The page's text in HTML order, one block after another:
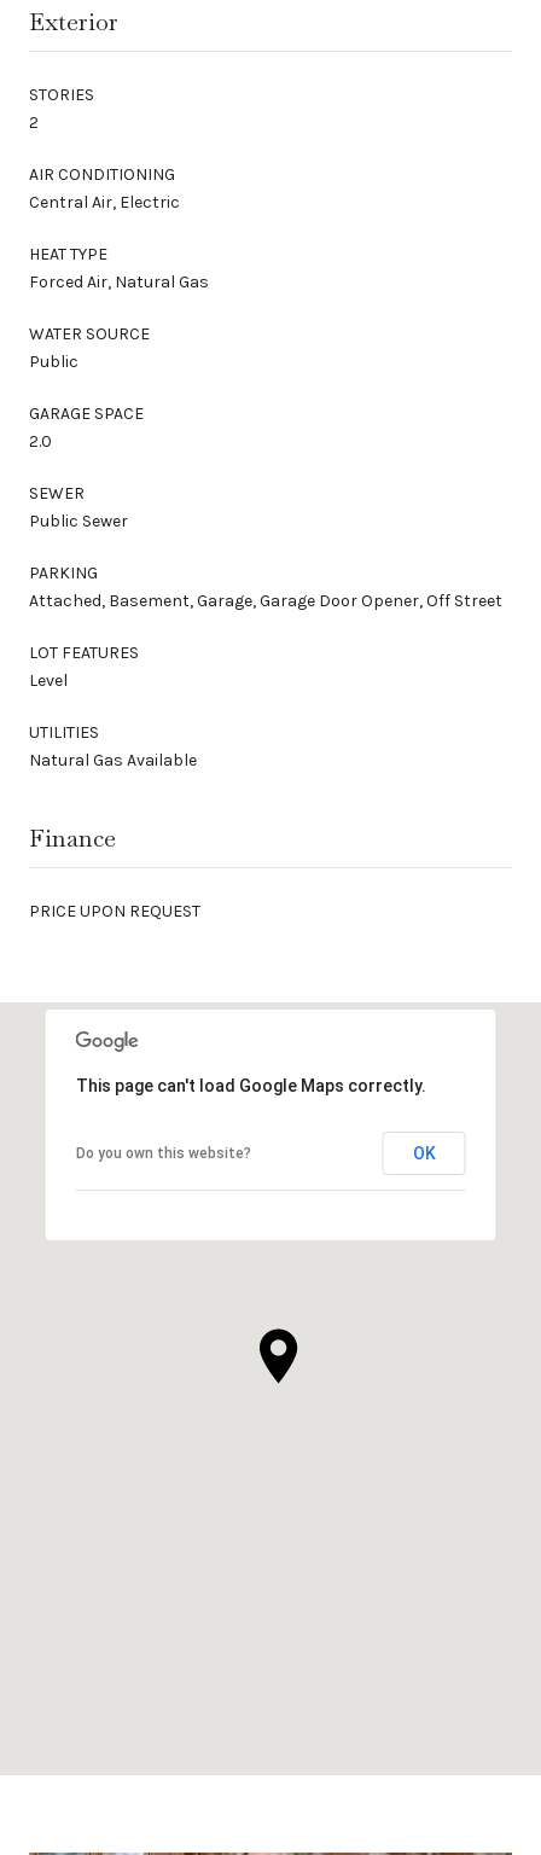
Exterior
STORIES
2
AIR CONDITIONING
Central Air, Electric
HEAT TYPE
Forced Air, Natural Gas
WATER SOURCE
Public
GARAGE SPACE
2.0
SEWER
Public Sewer
PARKING
Attached, Basement, Garage, Garage Door Opener, Off Street
LOT FEATURES
Level
UTILITIES
Natural Gas Available
Finance
PRICE UPON REQUEST
This page can't load Google Maps correctly.
Do you own this website? OK